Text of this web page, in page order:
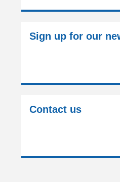
Sign up for our
Contact us